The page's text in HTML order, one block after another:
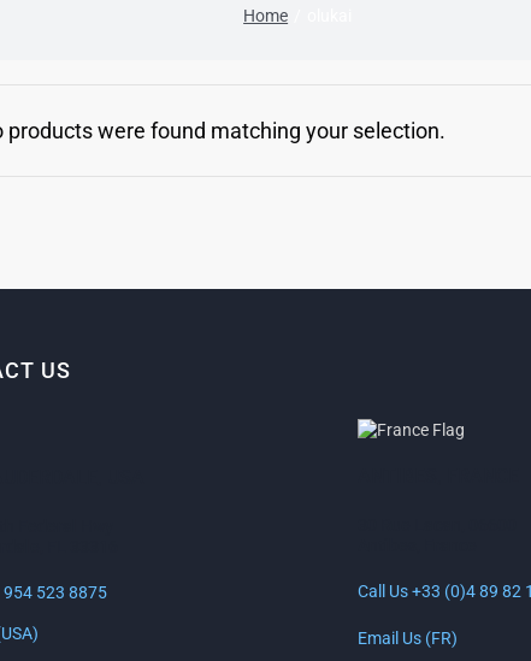
Home
products were found matching your selection.
US
954 523 8875 Call Us +33 (0)4 89 82
Email Us (FR)